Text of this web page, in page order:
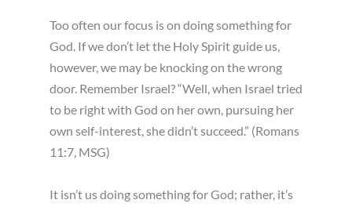
Too often our focus is on doing something for
God. If we don’t let the Holy Spirit guide us,
however, we may be knocking on the wrong
door. Remember Israel? “Well, when Israel tried
to be right with God on her own, pursuing her
own self-interest, she didn’t succeed.” (Romans
11:7, MSG)
It isn’t us doing something for God; rather, it’s